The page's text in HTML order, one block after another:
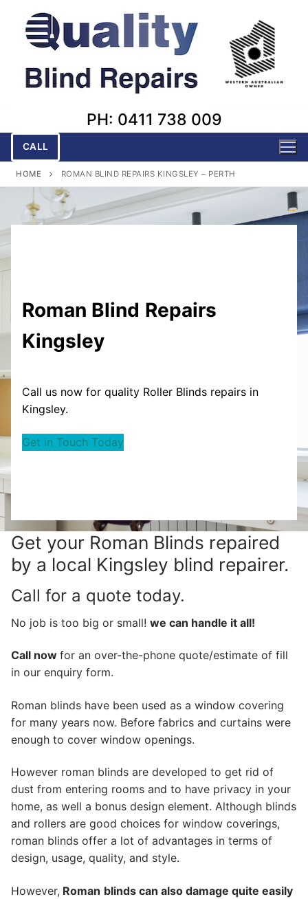
content
PH: 0411 738 009
CALL
HOME ROMAN BLIND REPAIRS KINGSLEY – PERTH
Roman Blind Repairs
Kingsley
Call us now for quality Roller Blinds repairs in
Kingsley.
Get in Touch Today
Get your Roman Blinds repaired
by a local Kingsley blind repairer.
Call for a quote today.
No job is too big or small! we can handle it all!
Call now for an over-the-phone quote/estimate of fill
in our enquiry form.
Roman blinds have been used as a window covering
for many years now. Before fabrics and curtains were
enough to cover window openings.
However roman blinds are developed to get rid of
dust from entering rooms and to have privacy in your
home, as well a bonus design element. Although blinds
and rollers are good choices for window coverings,
roman blinds offer a lot of advantages in terms of
design, usage, quality, and style.
However, Roman blinds can also damage quite easily